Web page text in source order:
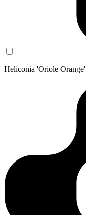
Heliconia 'Oriole Orange'